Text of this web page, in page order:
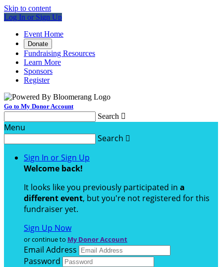
Skip to content
Log In or Sign Up
Event Home
Donate
Fundraising Resources
Learn More
Sponsors
Register
Go to My Donor Account
Search 
Menu
Search 
Sign In or Sign Up
Welcome back!
It looks like you previously participated in a
different event, but you're not registered for this
fundraiser yet.
Sign Up Now
or continue to My Donor Account
Email Address
Password